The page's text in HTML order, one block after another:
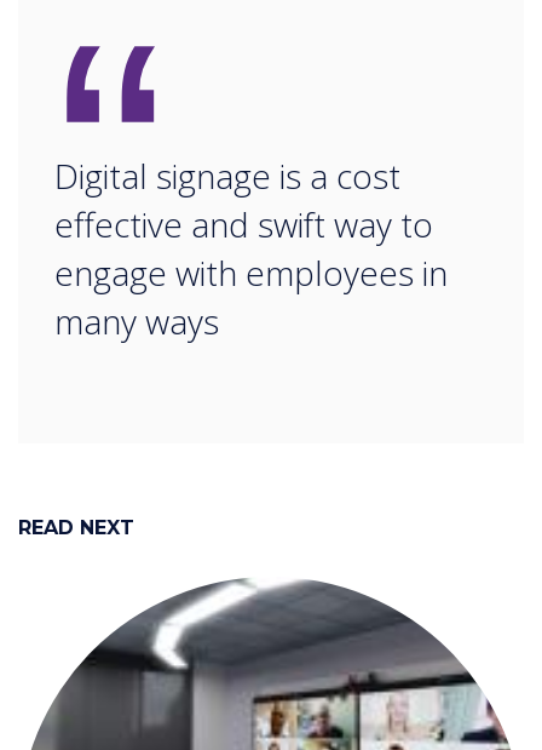
READ NEXT
“
Digital signage is a cost
effective and swift way to
engage with employees in
many ways